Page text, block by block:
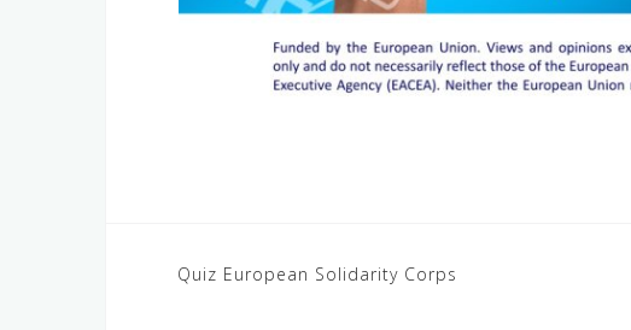
Post
Quiz European Solidarity Corps